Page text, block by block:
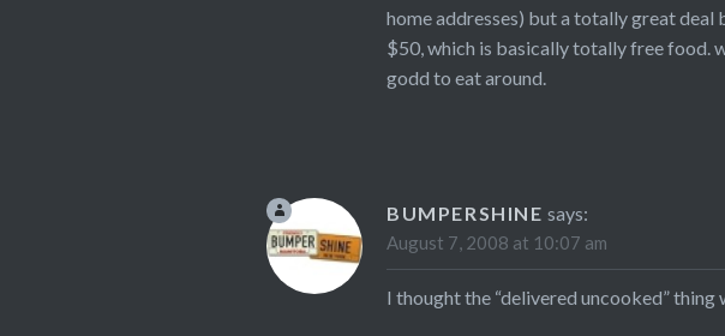
home addresses) but a totally great
$50, which is basically totally free food.
godd to eat around.
BUMPERSHINE says:
August 7, 2008 at 10:07 am
I thought the “delivered uncooked” thing